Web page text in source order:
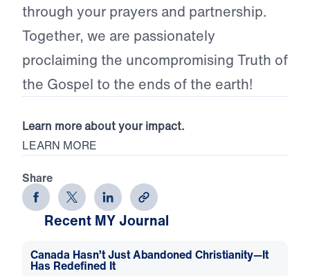
through your prayers and partnership.
Together, we are passionately
proclaiming the uncompromising Truth of
the Gospel to the ends of the earth!
Learn more about your impact.
LEARN MORE
Share
Recent MY Journal
Canada Hasn’t Just Abandoned Christianity—It
Has Redefined It